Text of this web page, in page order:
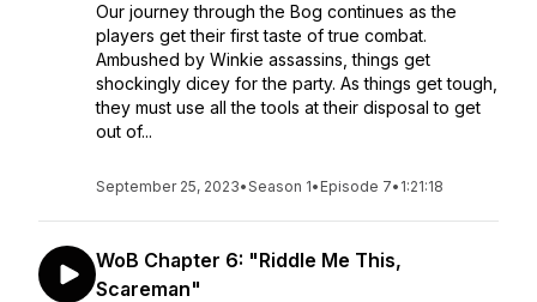
Our journey through the Bog continues as the
players get their first taste of true combat.
Ambushed by Winkie assassins, things get
shockingly dicey for the party. As things get tough,
they must use all the tools at their disposal to get
out of...
September 25, 2023•Season 1• Episode 7• 1:21:18
WoB Chapter 6: "Riddle Me This,
Scareman"